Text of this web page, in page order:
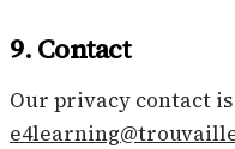
9. Contact
Our privacy contact is